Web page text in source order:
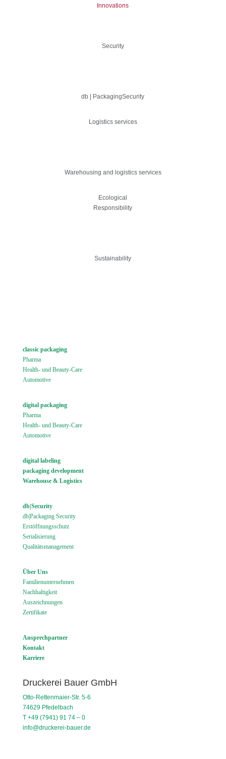
Innovations
Security
db | PackagingSecurity
Logistics services
Warehousing and logistics services
Ecological
Responsibility
Sustainability
classic packaging
Pharma
Health- und Beauty-Care
Automotive
digital packaging
Pharma
Health- und Beauty-Care
Automotive
digital labeling
packaging development
Warehouse & Logistics
db|Security
db|Packaging Security
Erstöffnungsschutz
Serialisierung
Qualitätsmanagement
Über Uns
Familienunternehmen
Nachhaltigkeit
Auszeichnungen
Zertifikate
Ansprechpartner
Kontakt
Karriere
Druckerei Bauer GmbH
Otto-Rettenmaier-Str. 5-6
74629 Pfedelbach
T +49 (7941) 91 74 – 0
info@druckerei-bauer.de